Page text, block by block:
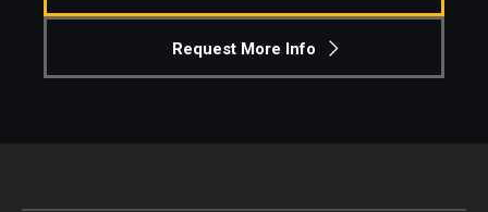
Request More Info